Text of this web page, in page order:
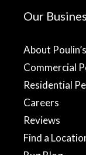
Our
About
Commercial
Residential
Careers
Reviews
Find a